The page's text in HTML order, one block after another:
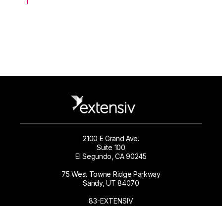
2100 E Grand Ave.
Suite 100
El Segundo, CA 90245
75 West Towne Ridge Parkway
Sandy, UT 84070
83-EXTENSIV